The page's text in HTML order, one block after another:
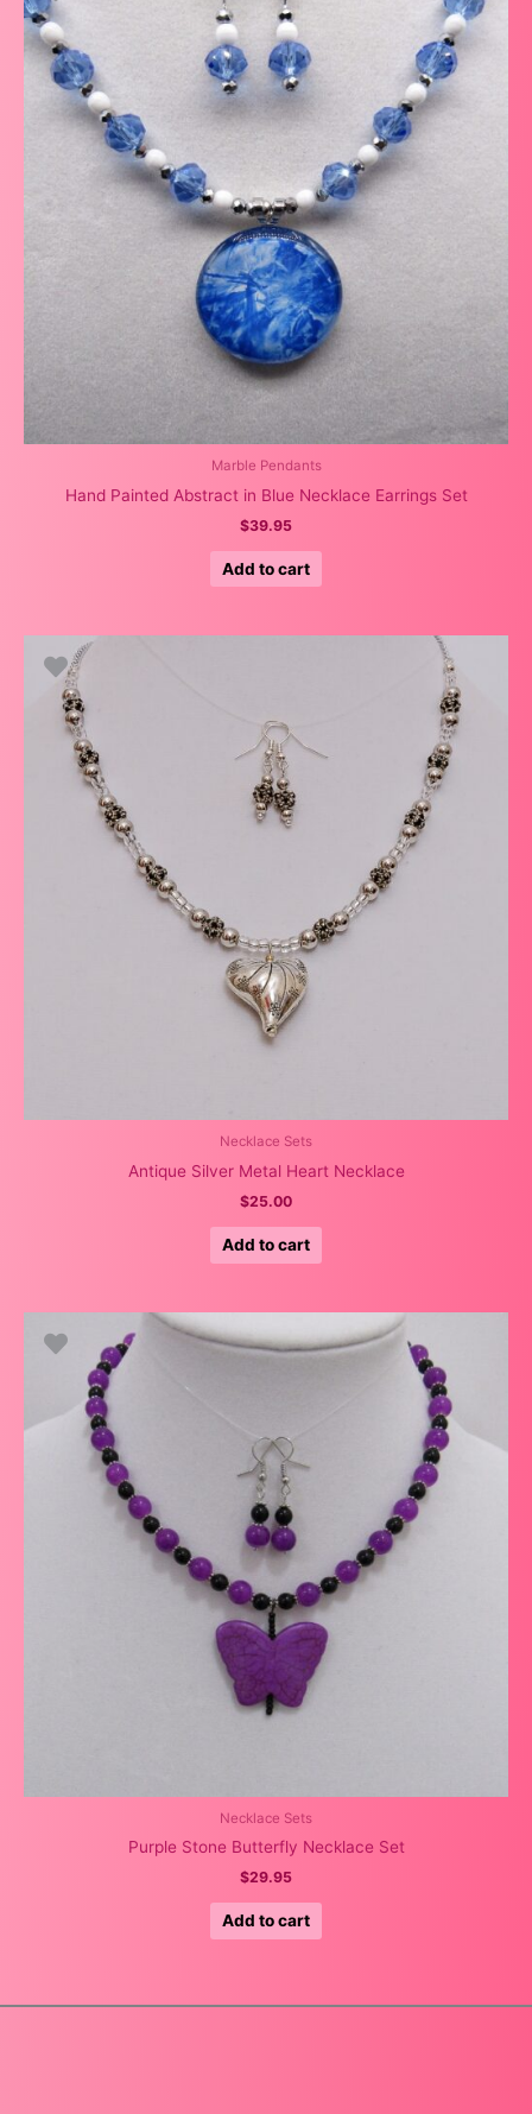
Marble Pendants
Hand Painted Abstract in Blue Necklace Earrings Set
$39.95
Add to cart
Necklace Sets
Antique Silver Metal Heart Necklace
$25.00
Add to cart
Necklace Sets
Purple Stone Butterfly Necklace Set
$29.95
Add to cart